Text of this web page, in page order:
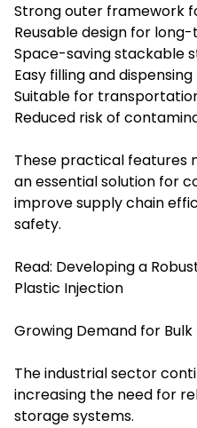
Strong outer framework
Reusable design for
Space-saving stackable
Easy filling and
Suitable for
Reduced risk of
These practical features
an essential solution for
improve supply chain
safety.
Read: Developing a
Plastic Injection
Growing Demand for Bulk
The industrial sector
increasing the need for
storage systems.